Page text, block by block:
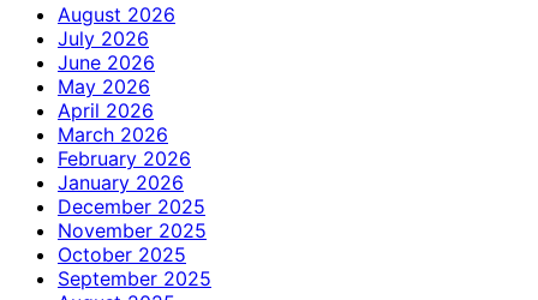
August 2026
July 2026
June 2026
May 2026
April 2026
March 2026
February 2026
January 2026
December 2025
November 2025
October 2025
September 2025